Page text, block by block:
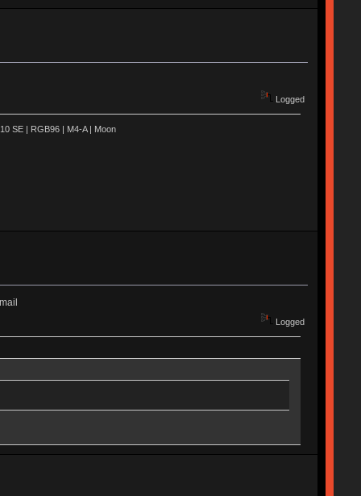
Logged
SE | RGB96 | M4-A | Moon
Logged